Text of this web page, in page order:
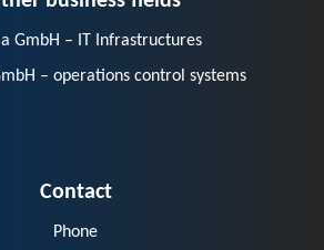
– operations control systems
E-Mail